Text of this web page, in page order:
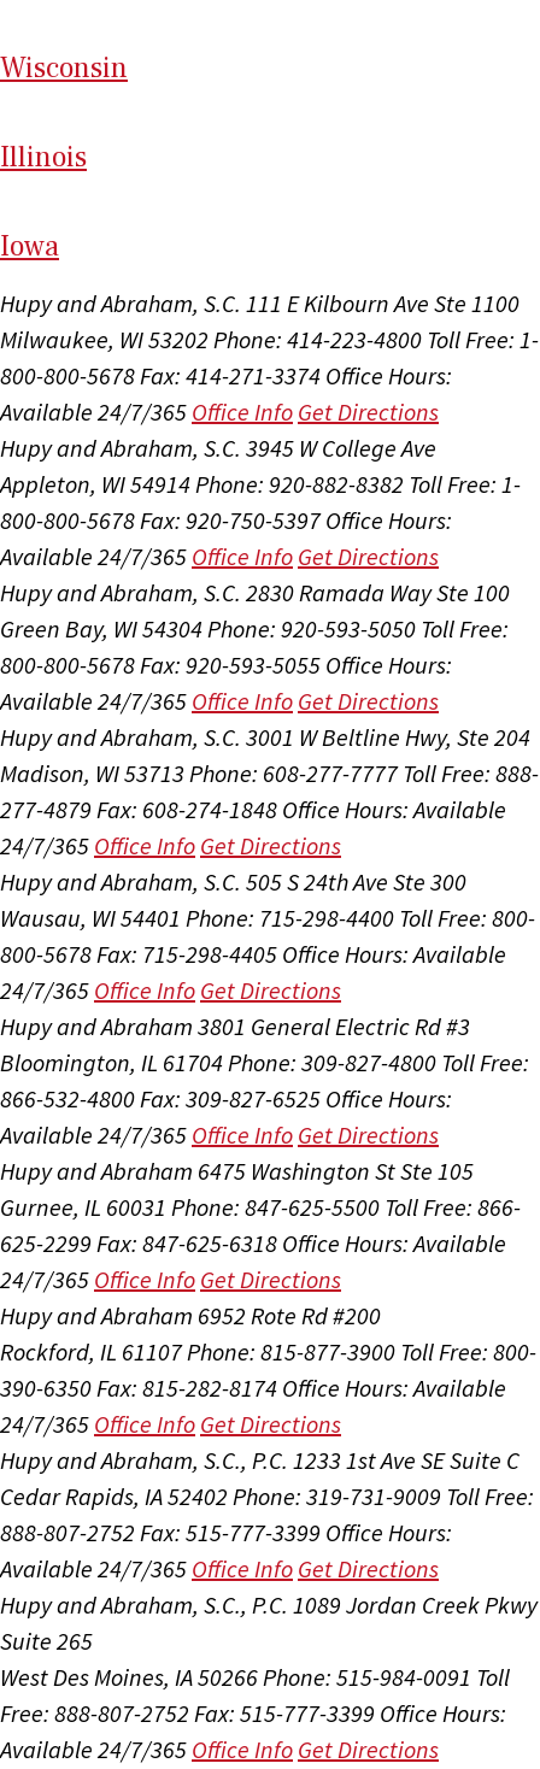
Wisconsin
Illinois
Iowa
Hupy and Abraham, S.C. 111 E Kilbourn Ave Ste 1100
Milwaukee, WI 53202 Phone: 414-223-4800 Toll Free: 1-
800-800-5678Fax: 414-271-3374 Office Hours:
Available 24/7/365 Office Info Get Directions
Hupy and Abraham, S.C. 3945 W College Ave
Appleton, WI 54914Phone: 920-882-8382 Toll Free: 1-
800-800-5678Fax: 920-750-5397 Office Hours:
Available 24/7/365 Office Info Get Directions
Hupy and Abraham, S.C. 2830 Ramada Way Ste 100
Green Bay, WI 54304Phone: 920-593-5050 Toll Free:
800-800-5678Fax: 920-593-5055 Office Hours:
Available 24/7/365 Office Info Get Directions
Hupy and Abraham, S.C. 3001 W Beltline Hwy, Ste 204
Madison, WI 53713 Phone: 608-277-7777 Toll Free: 888-
277-4879 Fax: 608-274-1848 Office Hours:Available
24/7/365 Office Info Get Directions
Hupy and Abraham, S.C. 505 S 24th Ave Ste 300
Wausau, WI 54401 Phone: 715-298-4400 Toll Free: 800-
800-5678Fax: 715-298-4405 Office Hours:Available
24/7/365 Office Info Get Directions
Hupy and Abraham 3801 General Electric Rd #3
Bloomington, IL 61704Phone: 309-827-4800 Toll Free:
866-532-4800Fax: 309-827-6525 Office Hours:
Available 24/7/365 Office Info Get Directions
Hupy and Abraham 6475 Washington St Ste 105
Gurnee, IL 60031 Phone: 847-625-5500 Toll Free: 866-
625-2299 Fax: 847-625-6318 Office Hours:Available
24/7/365 Office Info Get Directions
Hupy and Abraham 6952 Rote Rd #200
Rockford, IL 61107Phone: 815-877-3900 Toll Free: 800-
390-6350Fax: 815-282-8174 Office Hours:Available
24/7/365 Office Info Get Directions
Hupy and Abraham, S.C., P.C. 1233 1st Ave SE Suite C
Cedar Rapids, IA 52402 Phone: 319-731-9009 Toll Free:
888-807-2752 Fax: 515-777-3399 Office Hours:
Available 24/7/365 Office Info Get Directions
Hupy and Abraham, S.C., P.C. 1089 Jordan Creek Pkwy
Suite 265
West Des Moines, IA 50266Phone: 515-984-0091 Toll
Free: 888-807-2752 Fax: 515-777-3399 Office Hours:
Available 24/7/365 Office Info Get Directions